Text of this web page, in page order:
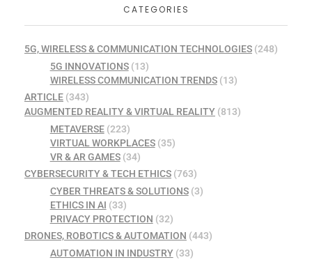
CATEGORIES
5G, WIRELESS & COMMUNICATION TECHNOLOGIES (248)
5G INNOVATIONS(13)
WIRELESS COMMUNICATION TRENDS(13)
ARTICLE (343)
AUGMENTED REALITY & VIRTUAL REALITY (813)
METAVERSE(223)
VIRTUAL WORKPLACES(35)
VR & AR GAMES(34)
CYBERSECURITY & TECH ETHICS (763)
CYBER THREATS & SOLUTIONS(3)
ETHICS IN AI (33)
PRIVACY PROTECTION (32)
DRONES, ROBOTICS & AUTOMATION (443)
AUTOMATION IN INDUSTRY(33)